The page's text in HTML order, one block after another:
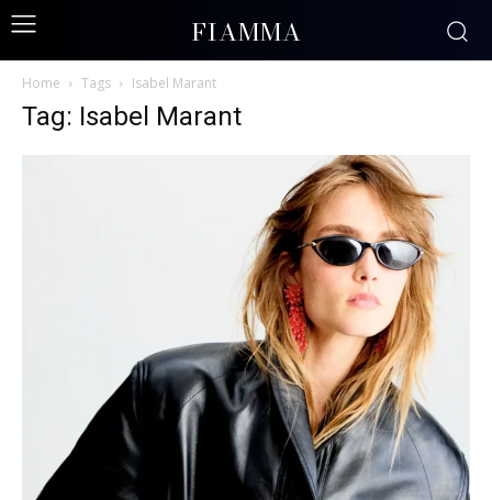
FIAMMA
Home Tags Isabel Marant
Tag: Isabel Marant